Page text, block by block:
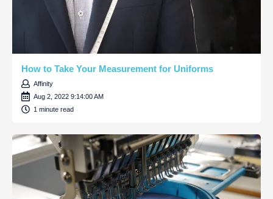
How to Take Your Measurement for Uniforms
Affinity
Aug 2, 2022 9:14:00 AM
1 minute read